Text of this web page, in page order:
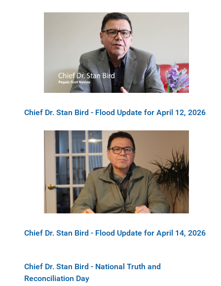
Chief Dr. Stan Bird - Flood Update for April 12, 2026
Chief Dr. Stan Bird - Flood Update for April 14, 2026
Chief Dr. Stan Bird - National Truth and
Reconciliation Day